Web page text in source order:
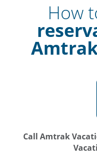
How
Call Amtrak